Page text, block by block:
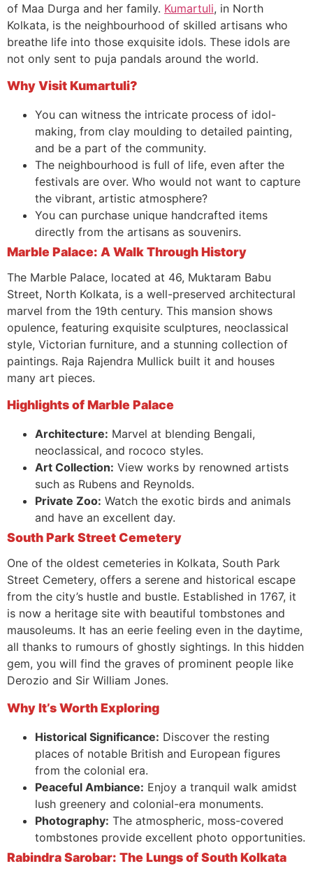
of Maa Durga and her family. Kumartuli, in North
Kolkata, is the neighbourhood of skilled artisans who
breathe life into those exquisite idols. These idols are
not only sent to puja pandals around the world.
Why Visit Kumartuli?
You can witness the intricate process of idol-
making, from clay moulding to detailed painting,
and be a part of the community.
The neighbourhood is full of life, even after the
festivals are over. Who would not want to capture
the vibrant, artistic atmosphere?
You can purchase unique handcrafted items
directly from the artisans as souvenirs.
Marble Palace: A Walk Through History
The Marble Palace, located at 46, Muktaram Babu
Street, North Kolkata, is a well-preserved architectural
marvel from the 19th century. This mansion shows
opulence, featuring exquisite sculptures, neoclassical
style, Victorian furniture, and a stunning collection of
paintings. Raja Rajendra Mullick built it and houses
many art pieces.
Highlights of Marble Palace
Architecture: Marvel at blending Bengali,
neoclassical, and rococo styles.
Art Collection: View works by renowned artists
such as Rubens and Reynolds.
Private Zoo: Watch the exotic birds and animals
and have an excellent day.
South Park Street Cemetery
One of the oldest cemeteries in Kolkata, South Park
Street Cemetery, offers a serene and historical escape
from the city’s hustle and bustle. Established in 1767, it
is now a heritage site with beautiful tombstones and
mausoleums. It has an eerie feeling even in the daytime,
all thanks to rumours of ghostly sightings. In this hidden
gem, you will find the graves of prominent people like
Derozio and Sir William Jones.
Why It’s Worth Exploring
Historical Significance: Discover the resting
places of notable British and European figures
from the colonial era.
Peaceful Ambiance: Enjoy a tranquil walk amidst
lush greenery and colonial-era monuments.
Photography: The atmospheric, moss-covered
tombstones provide excellent photo opportunities.
Rabindra Sarobar: The Lungs of South Kolkata